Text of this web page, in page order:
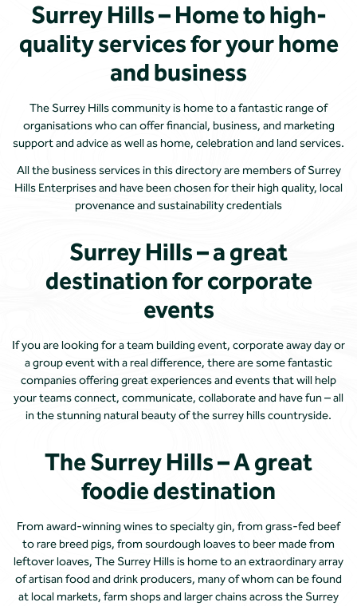
Surrey Hills – Home to high-
quality services for your home
and business
The Surrey Hills community is home to a fantastic range of
organisations who can offer financial, business, and marketing
support and advice as well as home, celebration and land services.
All the business services in this directory are members of Surrey
Hills Enterprises and have been chosen for their high quality, local
provenance and sustainability credentials
Surrey Hills – a great
destination for corporate
events
If you are looking for a team building event, corporate away day or
a group event with a real difference, there are some fantastic
companies offering great experiences and events that will help
your teams connect, communicate, collaborate and have fun – all
in the stunning natural beauty of the surrey hills countryside.
The Surrey Hills – A great
foodie destination
From award-winning wines to specialty gin, from grass-fed beef
to rare breed pigs, from sourdough loaves to beer made from
leftover loaves, The Surrey Hills is home to an extraordinary array
of artisan food and drink producers, many of whom can be found
at local markets, farm shops and larger chains across the Surrey